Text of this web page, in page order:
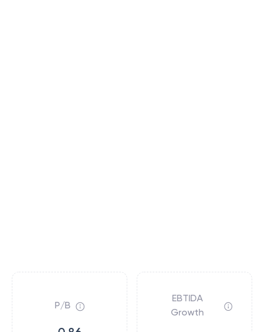
P/B
EBTIDA
Growth